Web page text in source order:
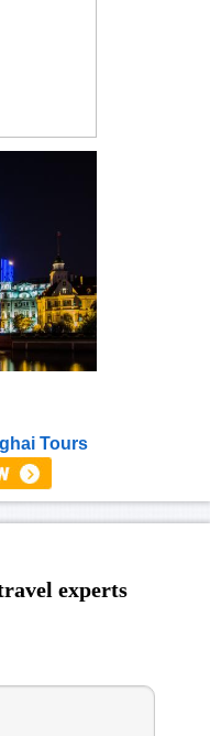
Tours
experts